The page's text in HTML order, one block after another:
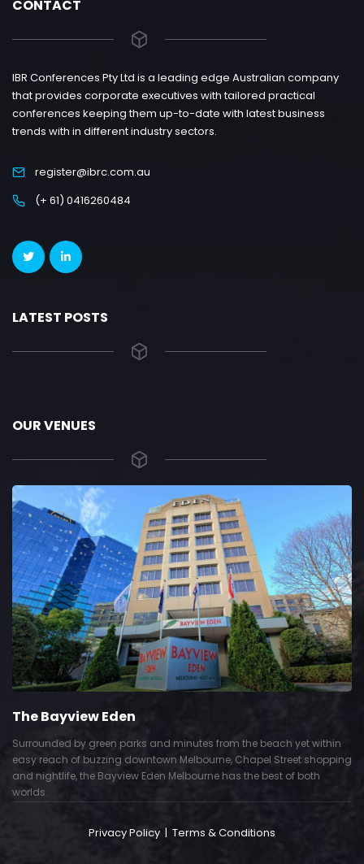
CONTACT
IBR Conferences Pty Ltd is a leading edge Australian company
that provides corporate executives with tailored practical
conferences keeping them up-to-date with latest business
trends with in different industry sectors.
register@ibrc.com.au
(+ 61) 0416260484
LATEST POSTS
OUR VENUES
The Bayview Eden
Surrounded by green parks and minutes from the beach yet within
easy reach of buzzing downtown Melbourne, Chapel Street shopping
and nightlife, the Bayview Eden Melbourne has the best of both
worlds.
Privacy Policy | Terms & Conditions